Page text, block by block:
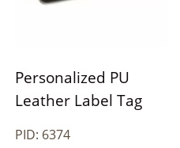
Personalized PU
Leather Label Tag
PID: 6374